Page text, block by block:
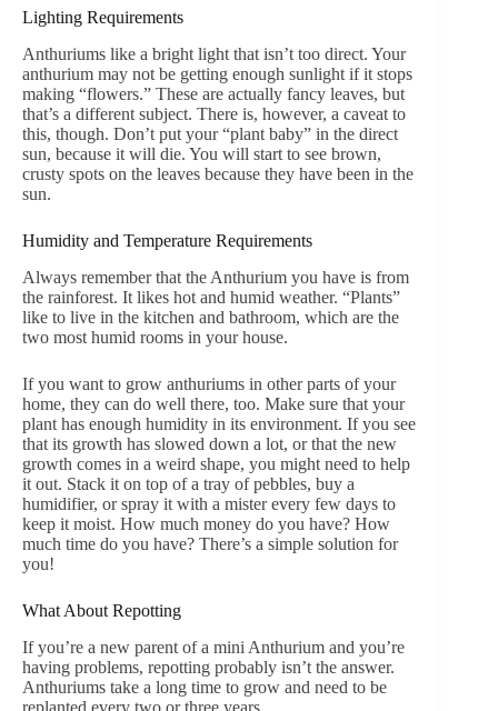
Lighting Requirements
Anthuriums like a bright light that isn’t too direct. Your
anthurium may not be getting enough sunlight if it stops
making “flowers.” These are actually fancy leaves, but
that’s a different subject. There is, however, a caveat to
this, though. Don’t put your “plant baby” in the direct
sun, because it will die. You will start to see brown,
crusty spots on the leaves because they have been in the
sun.
Humidity and Temperature Requirements
Always remember that the Anthurium you have is from
the rainforest. It likes hot and humid weather. “Plants”
like to live in the kitchen and bathroom, which are the
two most humid rooms in your house.
If you want to grow anthuriums in other parts of your
home, they can do well there, too. Make sure that your
plant has enough humidity in its environment. If you see
that its growth has slowed down a lot, or that the new
growth comes in a weird shape, you might need to help
it out. Stack it on top of a tray of pebbles, buy a
humidifier, or spray it with a mister every few days to
keep it moist. How much money do you have? How
much time do you have? There’s a simple solution for
you!
What About Repotting
If you’re a new parent of a mini Anthurium and you’re
having problems, repotting probably isn’t the answer.
Anthuriums take a long time to grow and need to be
replanted every two or three years.